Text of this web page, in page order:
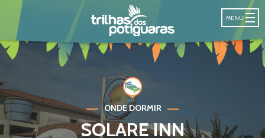
POTIGUARA
MENU
ONDE DORMIR
SOLARE INN